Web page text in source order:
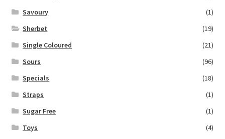
Savoury
(1)
Sherbet
(19)
Single Coloured
(21)
Sours
(96)
Specials
(18)
Straps
(1)
Sugar Free
(1)
Toys
(4)